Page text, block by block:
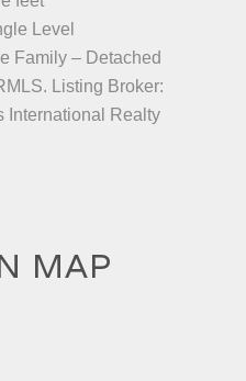
Level
Family – Detached
Listing Broker:
International Realty
MAP